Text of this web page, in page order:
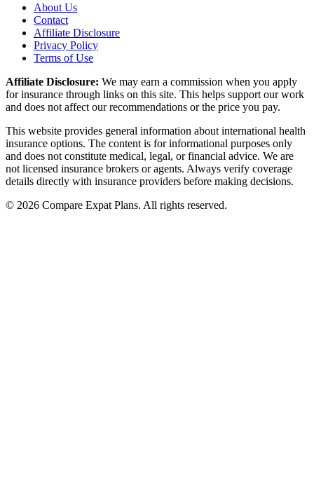
About Us
Contact
Affiliate Disclosure
Privacy Policy
Terms of Use
Affiliate Disclosure: We may earn a commission when you apply
for insurance through links on this site. This helps support our work
and does not affect our recommendations or the price you pay.
This website provides general information about international health
insurance options. The content is for informational purposes only
and does not constitute medical, legal, or financial advice. We are
not licensed insurance brokers or agents. Always verify coverage
details directly with insurance providers before making decisions.
© 2026 Compare Expat Plans. All rights reserved.